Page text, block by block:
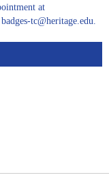
at
tc@heritage.edu.